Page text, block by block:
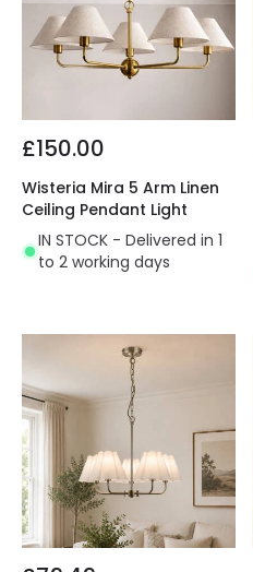
£150.00
Wisteria Mira 5 Arm Linen
Ceiling Pendant Light
IN STOCK - Delivered in 1
to 2 working days